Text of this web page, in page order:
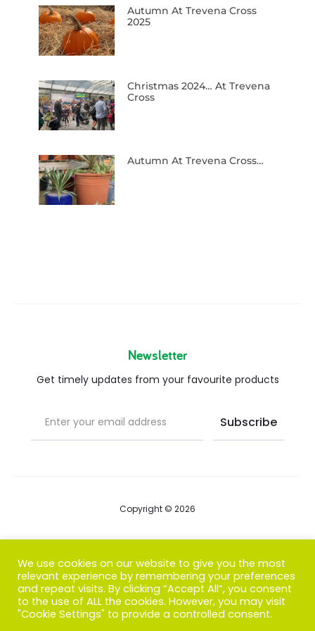
Autumn At Trevena Cross
2025
Christmas 2024… At Trevena
Cross
Autumn At Trevena Cross…
Newsletter
Get timely updates from your favourite products
Copyright © 2026
FAQs
Contact us
We use cookies on our website to give you the most
relevant experience by remembering your preferences
and repeat visits. By clicking “Accept All”, you consent
to the use of ALL the cookies. However, you may visit
"Cookie Settings" to provide a controlled consent.